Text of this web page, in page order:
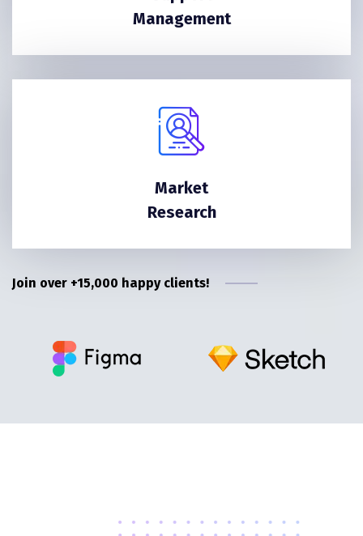
Management
Market
Research
Join over +15,000 happy clients!